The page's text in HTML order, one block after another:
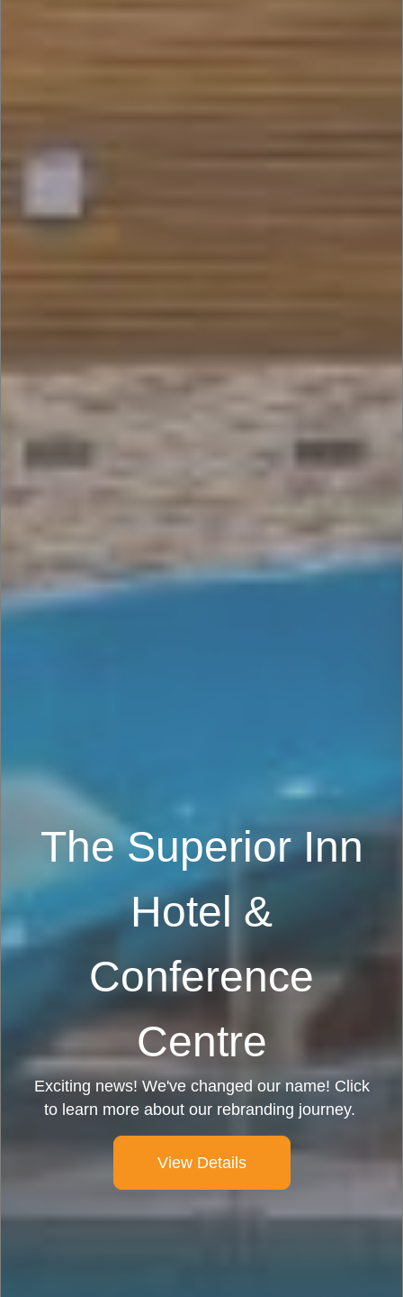
The Superior Inn
Hotel &
Conference
Centre
Exciting news! We've changed our name! Click
to learn more about our rebranding journey.
View Details